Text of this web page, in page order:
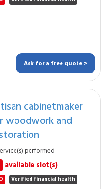
Ask for a free quote >
cabinetmaker
woodwork and
performed
available slot(s)
Verified financial health